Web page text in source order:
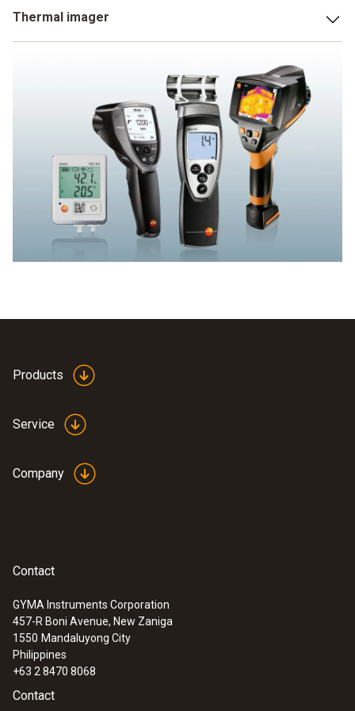
humidity measurement include indoor air humidity and dew
point distance. This enables you to detect areas in rooms
that are susceptible to mould at an early stage and to
introduce appropriate countermeasures.
Thermal imager
measure moisture on surfaces, but even make it visible.
This a particularly crucial for the detection of mould risk.
Because the thermal image makes susceptible areas clear
really simply using the traffic light principle. Areas which
have an acute risk of mould are shown as red, those not at
risk as green. Yellow areas are just about OK.
Products
Service
Company
Contact
GYMA Instruments Corporation
457-R Boni Avenue, New Zaniga
1550 Mandaluyong City
Philippines
+63 2 8470 8068
Contact